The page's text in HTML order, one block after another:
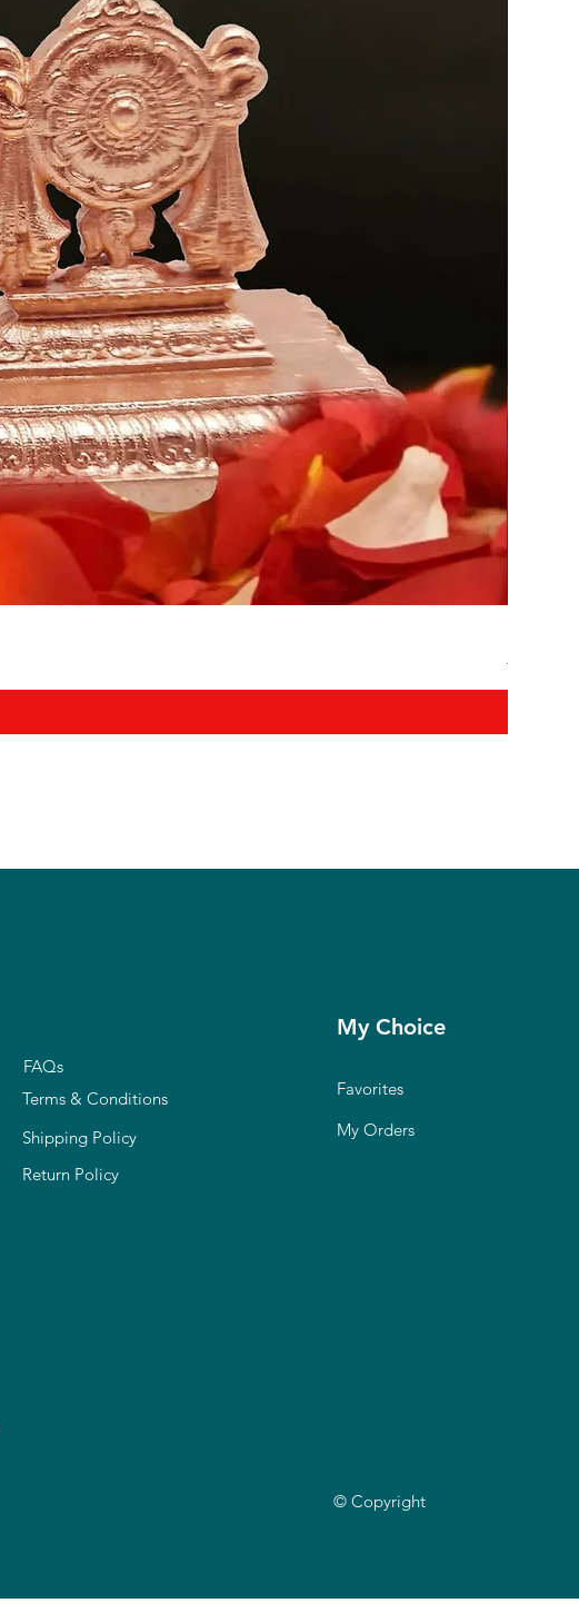
Regular
FAQs
Terms & Conditions
Shipping Policy
Return Policy
My Choice
Favorites
My Orders
© Copyright